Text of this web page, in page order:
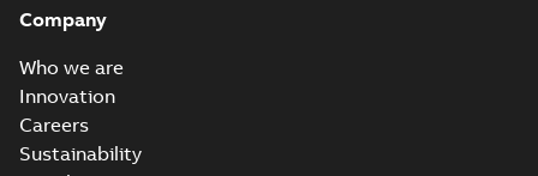
Company
Who we are
Innovation
Careers
Sustainability